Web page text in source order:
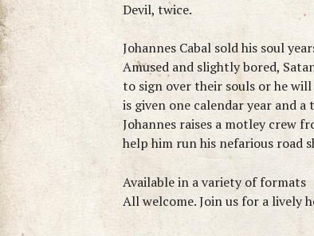
Devil, twice.
Johannes Cabal sold his soul
Amused and slightly bored,
to sign over their souls or he
is given one calendar year and
Johannes raises a motley crew
help him run his nefarious road
Available in a variety of formats
All welcome. Join us for a lively